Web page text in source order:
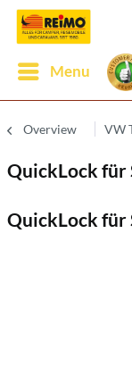
Menu
Overview VW
QuickLock für
QuickLock für